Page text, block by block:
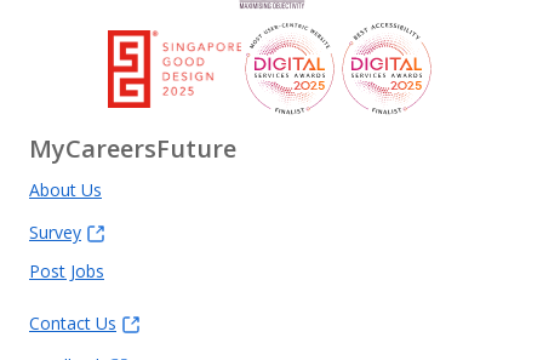
MyCareersFuture
About Us
Survey
Post Jobs
Contact Us